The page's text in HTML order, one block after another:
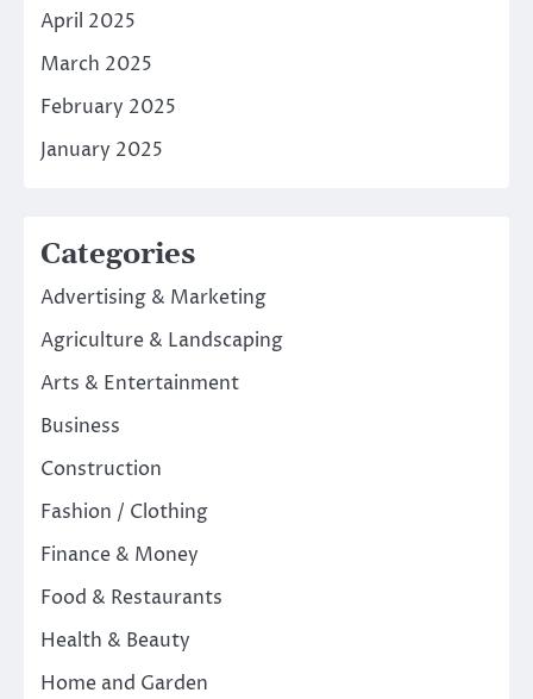
April 2025
March 2025
February 2025
January 2025
Categories
Advertising & Marketing
Agriculture & Landscaping
Arts & Entertainment
Business
Construction
Fashion / Clothing
Finance & Money
Food & Restaurants
Health & Beauty
Home and Garden